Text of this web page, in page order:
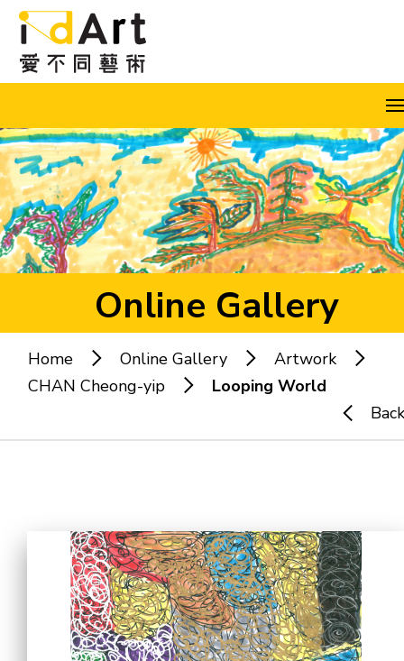
Skip to content (Press enter)
EN 繁 简 A A A
Popular keywords:
What's news
Gallery & Events
Online Gallery
Home Online Gallery
Artwork
CHAN Cheong-yip
Looping World
Back